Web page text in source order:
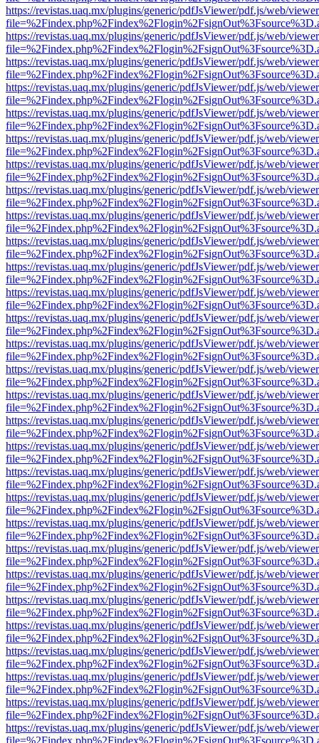
https://revistas.uaq.mx/plugins/generic/pdfJsViewer/pdf.js/web/
https://revistas.uaq.mx/plugins/generic/pdfJsViewer/pdf.js/web/
https://revistas.uaq.mx/plugins/generic/pdfJsViewer/pdf.js/web/
https://revistas.uaq.mx/plugins/generic/pdfJsViewer/pdf.js/web/
https://revistas.uaq.mx/plugins/generic/pdfJsViewer/pdf.js/web/
https://revistas.uaq.mx/plugins/generic/pdfJsViewer/pdf.js/web/
https://revistas.uaq.mx/plugins/generic/pdfJsViewer/pdf.js/web/
https://revistas.uaq.mx/plugins/generic/pdfJsViewer/pdf.js/web/
https://revistas.uaq.mx/plugins/generic/pdfJsViewer/pdf.js/web/
https://revistas.uaq.mx/plugins/generic/pdfJsViewer/pdf.js/web/
https://revistas.uaq.mx/plugins/generic/pdfJsViewer/pdf.js/web/
https://revistas.uaq.mx/plugins/generic/pdfJsViewer/pdf.js/web/
https://revistas.uaq.mx/plugins/generic/pdfJsViewer/pdf.js/web/
https://revistas.uaq.mx/plugins/generic/pdfJsViewer/pdf.js/web/
https://revistas.uaq.mx/plugins/generic/pdfJsViewer/pdf.js/web/
https://revistas.uaq.mx/plugins/generic/pdfJsViewer/pdf.js/web/
https://revistas.uaq.mx/plugins/generic/pdfJsViewer/pdf.js/web/
https://revistas.uaq.mx/plugins/generic/pdfJsViewer/pdf.js/web/
https://revistas.uaq.mx/plugins/generic/pdfJsViewer/pdf.js/web/
https://revistas.uaq.mx/plugins/generic/pdfJsViewer/pdf.js/web/
https://revistas.uaq.mx/plugins/generic/pdfJsViewer/pdf.js/web/
https://revistas.uaq.mx/plugins/generic/pdfJsViewer/pdf.js/web/
https://revistas.uaq.mx/plugins/generic/pdfJsViewer/pdf.js/web/
https://revistas.uaq.mx/plugins/generic/pdfJsViewer/pdf.js/web/
https://revistas.uaq.mx/plugins/generic/pdfJsViewer/pdf.js/web/
https://revistas.uaq.mx/plugins/generic/pdfJsViewer/pdf.js/web/
https://revistas.uaq.mx/plugins/generic/pdfJsViewer/pdf.js/web/
https://revistas.uaq.mx/plugins/generic/pdfJsViewer/pdf.js/web/
https://revistas.uaq.mx/plugins/generic/pdfJsViewer/pdf.js/web/